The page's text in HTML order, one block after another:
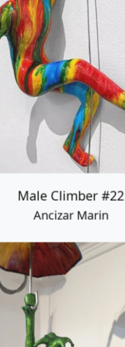
Male Climber #22
Ancizar Marin